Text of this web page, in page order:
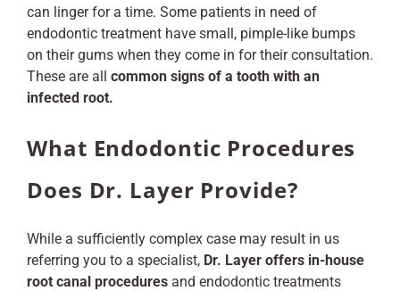
can linger for a time. Some patients in need of
endodontic treatment have small, pimple-like bumps
on their gums when they come in for their consultation.
These are all common signs of a tooth with an
infected root.
What Endodontic Procedures
Does Dr. Layer Provide?
While a sufficiently complex case may result in us
referring you to a specialist, Dr. Layer offers in-house
root canal procedures and endodontic treatments